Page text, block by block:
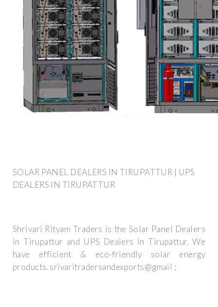
SOLAR PANEL DEALERS IN TIRUPATTUR | UPS
DEALERS IN TIRUPATTUR
Shrivari Rityam Traders is the Solar Panel Dealers
in Tirupattur and UPS Dealers in Tirupattur. We
have efficient & eco-friendly solar energy
products. srivaritradersandexports@gmail ;